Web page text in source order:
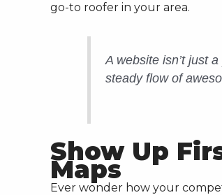
go-to roofer in your area.
A website isn’t just
steady flow of
Show Up
Maps
Ever wonder how your